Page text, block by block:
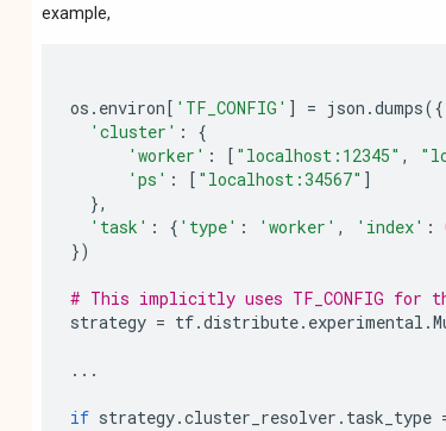
example,
os . environ[ 'TF_CONFIG' ] = json .dumps({
'cluster' :
{
'worker' : [ "localhost:12345" ,
'ps' : [ "localhost:34567" ]
},
'task' : { 'type' : 'worker' , 'index' :
})
# This implicitly uses TF_CONFIG
strategy = tf.distribute. experimental .
...
if strategy.cluster_resolver . task_type